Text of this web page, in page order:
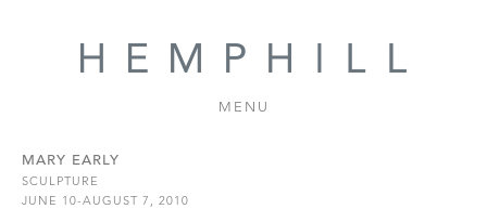
MENU
MARY EARLY
SCULPTURE
JUNE 10-AUGUST 7, 2010